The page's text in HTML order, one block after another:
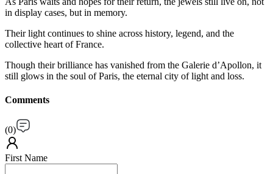
in display cases, but in memory.
Their light continues to shine across history, legend, and the
collective heart of France.
Though their brilliance has vanished from the Galerie d’Apollon, it
still glows in the soul of Paris, the eternal city of light and loss.
Comments
(0)
First Name